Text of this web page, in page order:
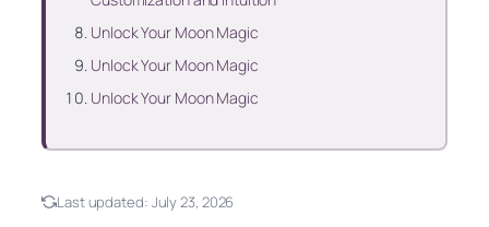
Unlock Your Moon Magic
Unlock Your Moon Magic
Unlock Your Moon Magic
Last updated: July 23, 2026